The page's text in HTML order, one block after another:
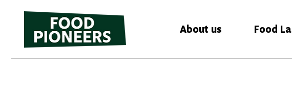
About us Food